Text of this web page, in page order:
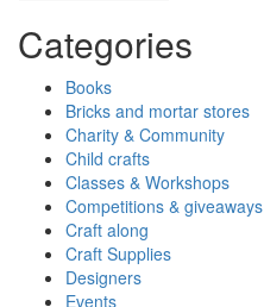
Categories
Books
Bricks and mortar stores
Charity & Community
Child crafts
Classes & Workshops
Competitions & giveaways
Craft along
Craft Supplies
Designers
Events